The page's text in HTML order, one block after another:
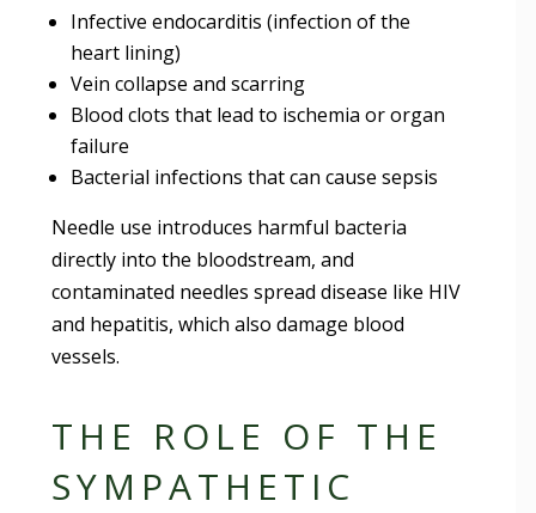
Infective endocarditis (infection of the
heart lining)
Vein collapse and scarring
Blood clots that lead to ischemia or organ
failure
Bacterial infections that can cause sepsis
Needle use introduces harmful bacteria
directly into the bloodstream, and
contaminated needles spread disease like HIV
and hepatitis, which also damage blood
vessels.
THE ROLE OF THE
SYMPATHETIC